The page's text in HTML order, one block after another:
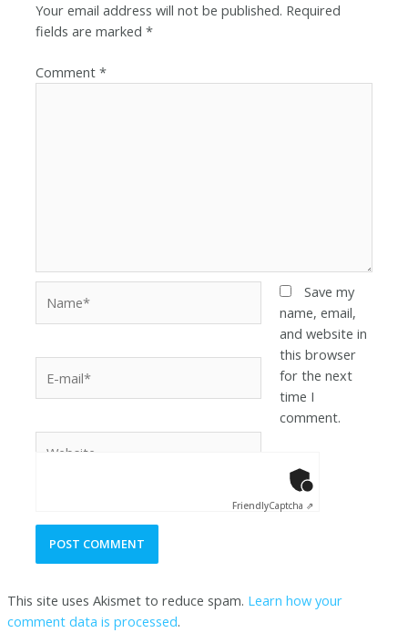
Your email address will not be published. Required
fields are marked*
Comment*
Save my
name, email,
and website in
this browser
for the next
time I
comment.
FriendlyCaptcha ⇗
This site uses Akismet to reduce spam. Learn how your
comment data is processed.